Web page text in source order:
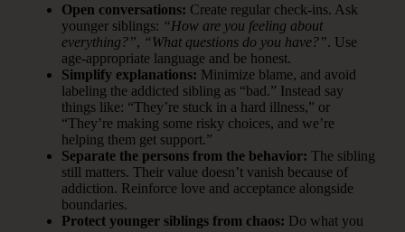
Open conversations: Create regular check-ins. Ask
younger siblings: “How are you feeling about
everything?”, “What questions do you have?”. Use
age-appropriate language and be honest.
Simplify explanations: Minimize blame, and avoid
labeling the addicted sibling as “bad.” Instead say
things like: “They’re stuck in a hard illness,” or
“They’re making some risky choices, and we’re
helping them get support.”
Separate the persons from the behavior: The sibling
still matters. Their value doesn’t vanish because of
addiction. Reinforce love and acceptance alongside
boundaries.
Protect younger siblings from chaos: Do what you